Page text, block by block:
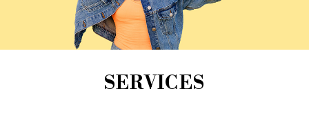
SERVICES